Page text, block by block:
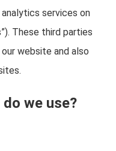
services on
These third parties
website and also
we use?